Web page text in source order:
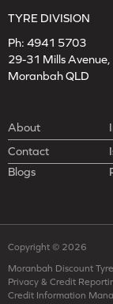
TYRE DIVISION
Ph: 4941 5703
29-31 Mills Avenue,
Moranbah QLD
About
Contact
Blogs
Copyright © 2026
Moranbah Discount
Privacy & Credit
Credit Information